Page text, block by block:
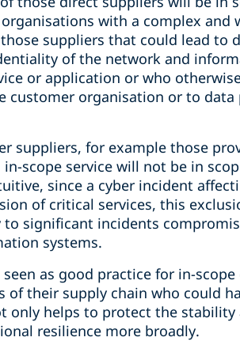
with a complex and
suppliers that could lead
of the network and
or application or who
customer organisation or to
suppliers, for example those
scope service will not be in
since a cyber incident
of critical services, this
significant incidents
systems.
as good practice for in-
of their supply chain who could
only helps to protect the
resilience more broadly.